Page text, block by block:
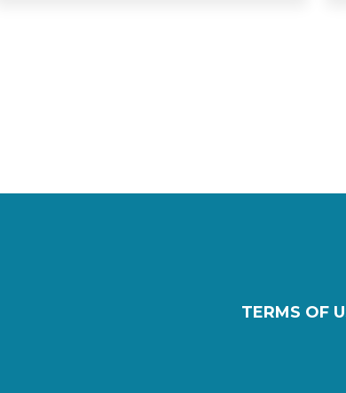
TERMS OF